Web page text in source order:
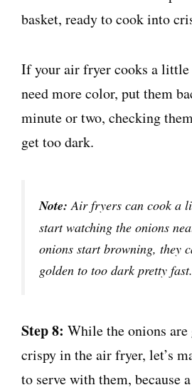
If your air fryer cooks a little
need more color, put them
minute or two, checking
get too dark.
Note: Air fryers can cook a
start watching the onions
onions start browning, they
golden to too dark pretty fast.
Step 8: While the onions
crispy in the air fryer, let’s
to serve with them, because